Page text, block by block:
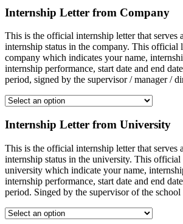
Internship Letter from Company
This is the official internship letter that serves
internship status in the company. This official
company which indicates your name,
internship performance, start date and end
period, signed by the supervisor / manager /
Internship Letter from University
This is the official internship letter that serves
internship status in the university. This official
university which indicate your name,
internship performance, start date and end
period. Singed by the supervisor of the school